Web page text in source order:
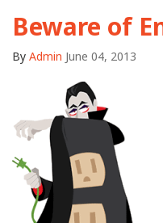
Beware of
By Admin June 04, 2013